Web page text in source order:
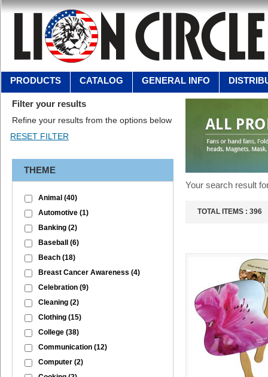
PRODUCTS CATALOG GENERAL INFO
Filter your results
Refine your results from the options below
THEME
Animal (40)
Automotive (1)
Banking (2)
Baseball
(6)
Beach (18)
Breast Cancer Awareness (4)
Celebration (9)
Cleaning (2)
Clothing (15)
College (38)
Communication (12)
Computer (2)
Your search result
TOTAL ITEMS : 396